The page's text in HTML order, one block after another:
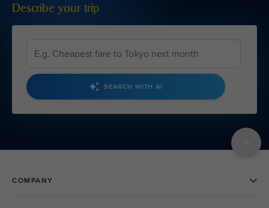
Describe your trip
SEARCH WITH AI